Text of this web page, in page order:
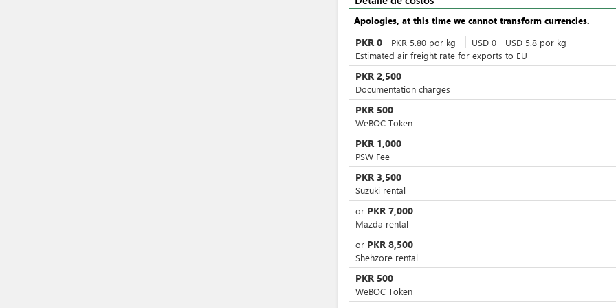
Apologies, at this time we cannot transform currencies.
PKR 0 - PKR 5.80 por kg USD 0 - USD 5.8 por kg
Estimated air freight rate for exports to EU
PKR 2,500
Documentation charges
PKR 500
WeBOC Token
PKR 1,000
PSW Fee
PKR 3,500
Suzuki rental
or PKR 7,000
Mazda rental
or PKR 8,500
Shehzore rental
PKR 500
WeBOC Token